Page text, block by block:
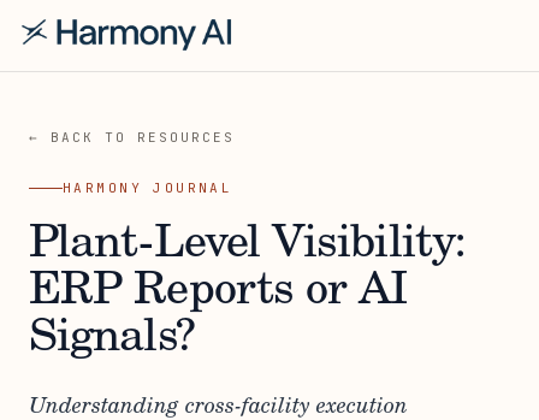
← BACK TO RESOURCES
HARMONY JOURNAL
Plant-Level Visibility:
ERP Reports or AI
Signals?
Understanding cross-facility execution